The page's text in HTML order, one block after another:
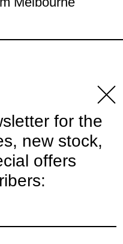
.
for the
new stock,
offers